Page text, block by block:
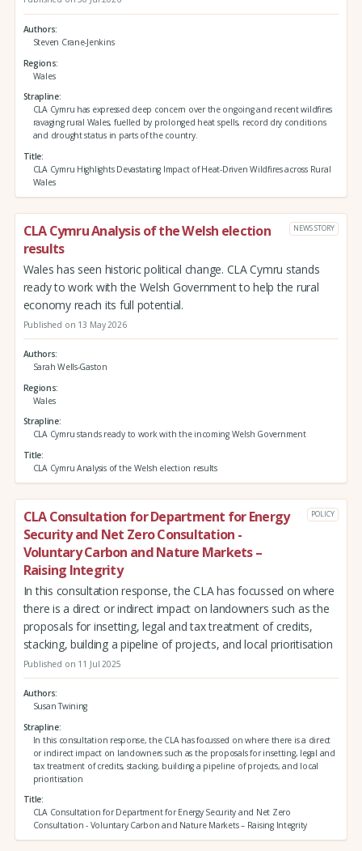
Authors
Steven Crane-Jenkins
Regions
Wales
Strapline
CLA Cymru has expressed deep concern over the ongoing and recent wildfires
ravaging rural Wales, fuelled by prolonged heat spells, record dry conditions
and drought status in parts of the country.
Title
CLA Cymru Highlights Devastating Impact of Heat-Driven Wildfires across Rural
Wales
CLA Cymru Analysis of the Welsh election
results
NEWS STORY
Wales has seen historic political change. CLA Cymru stands
ready to work with the Welsh Government to help the rural
economy reach its full potential.
Published on 13 May 2026
Authors
Sarah Wells-Gaston
Regions
Wales
Strapline
CLA Cymru stands ready to work with the incoming Welsh Government
Title
CLA Cymru Analysis of the Welsh election results
CLA Consultation for Department for Energy
Security and Net Zero Consultation -
Voluntary Carbon and Nature Markets –
Raising Integrity
POLICY
In this consultation response, the CLA has focussed on where
there is a direct or indirect impact on landowners such as the
proposals for insetting, legal and tax treatment of credits,
stacking, building a pipeline of projects, and local prioritisation
Published on 11 Jul 2025
Authors
Susan Twining
Strapline
In this consultation response, the CLA has focussed on where there is a direct
or indirect impact on landowners such as the proposals for insetting, legal and
tax treatment of credits, stacking, building a pipeline of projects, and local
prioritisation
Title
CLA Consultation for Department for Energy Security and Net Zero
Consultation - Voluntary Carbon and Nature Markets – Raising Integrity